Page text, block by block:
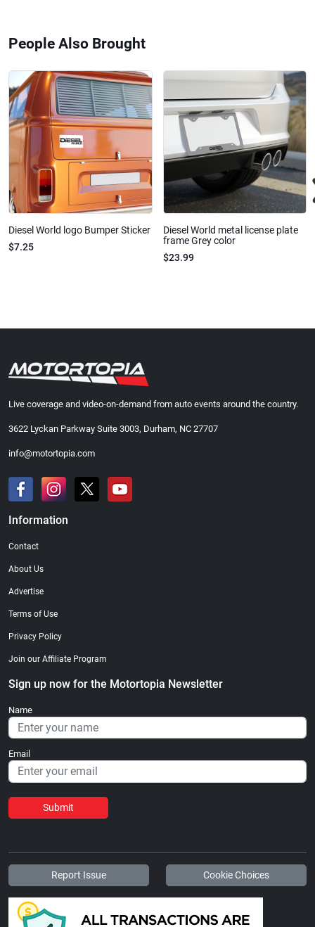
People Also Brought
Diesel World logo Bumper Sticker
$7.25
Diesel World metal license plate
frame Grey color
$23.99
Live coverage and video-on-demand from auto events around the country.
3622 Lyckan Parkway Suite 3003, Durham, NC 27707
info@motortopia.com
Information
Contact
About Us
Advertise
Terms of Use
Privacy Policy
Join our Affiliate Program
Sign up now for the Motortopia Newsletter
Name
Email
Submit
Report Issue Cookie Choices